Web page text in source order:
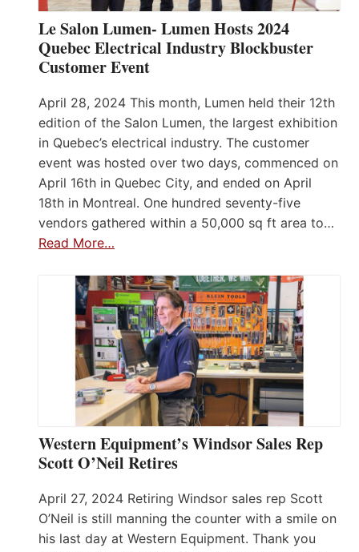
Le Salon Lumen- Lumen Hosts 2024
Quebec Electrical Industry Blockbuster
Customer Event
April 28, 2024 This month, Lumen held their 12th
edition of the Salon Lumen, the largest exhibition
in Quebec’s electrical industry. The customer
event was hosted over two days, commenced on
April 16th in Quebec City, and ended on April
18th in Montreal. One hundred seventy-five
vendors gathered within a 50,000 sq ft area to…
Read More…
Western Equipment’s Windsor Sales Rep
Scott O’Neil Retires
April 27, 2024 Retiring Windsor sales rep Scott
O’Neil is still manning the counter with a smile on
his last day at Western Equipment. Thank you